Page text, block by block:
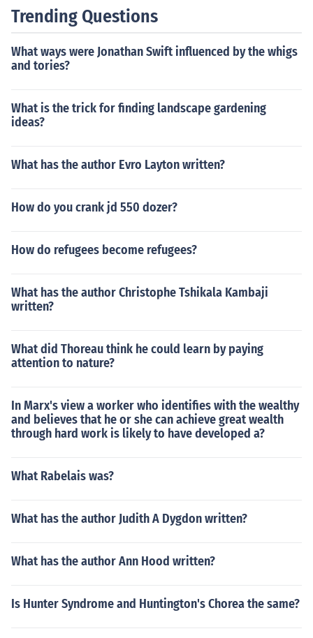
Trending Questions
What ways were Jonathan Swift influenced by the whigs
and tories?
What is the trick for finding landscape gardening
ideas?
What has the author Evro Layton written?
How do you crank jd 550 dozer?
How do refugees become refugees?
What has the author Christophe Tshikala Kambaji
written?
What did Thoreau think he could learn by paying
attention to nature?
In Marx's view a worker who identifies with the wealthy
and believes that he or she can achieve great wealth
through hard work is likely to have developed a?
What Rabelais was?
What has the author Judith A Dygdon written?
What has the author Ann Hood written?
Is Hunter Syndrome and Huntington's Chorea the same?